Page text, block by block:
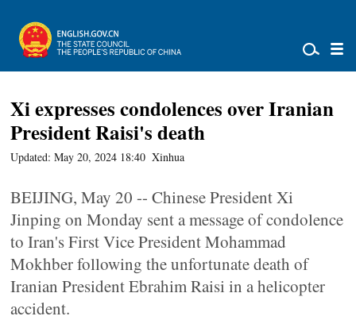
Xi expresses condolences over Iranian
President Raisi's death
Updated: May 20, 2024 18:40 Xinhua
BEIJING, May 20 -- Chinese President Xi
Jinping on Monday sent a message of condolence
to Iran's First Vice President Mohammad
Mokhber following the unfortunate death of
Iranian President Ebrahim Raisi in a helicopter
accident.